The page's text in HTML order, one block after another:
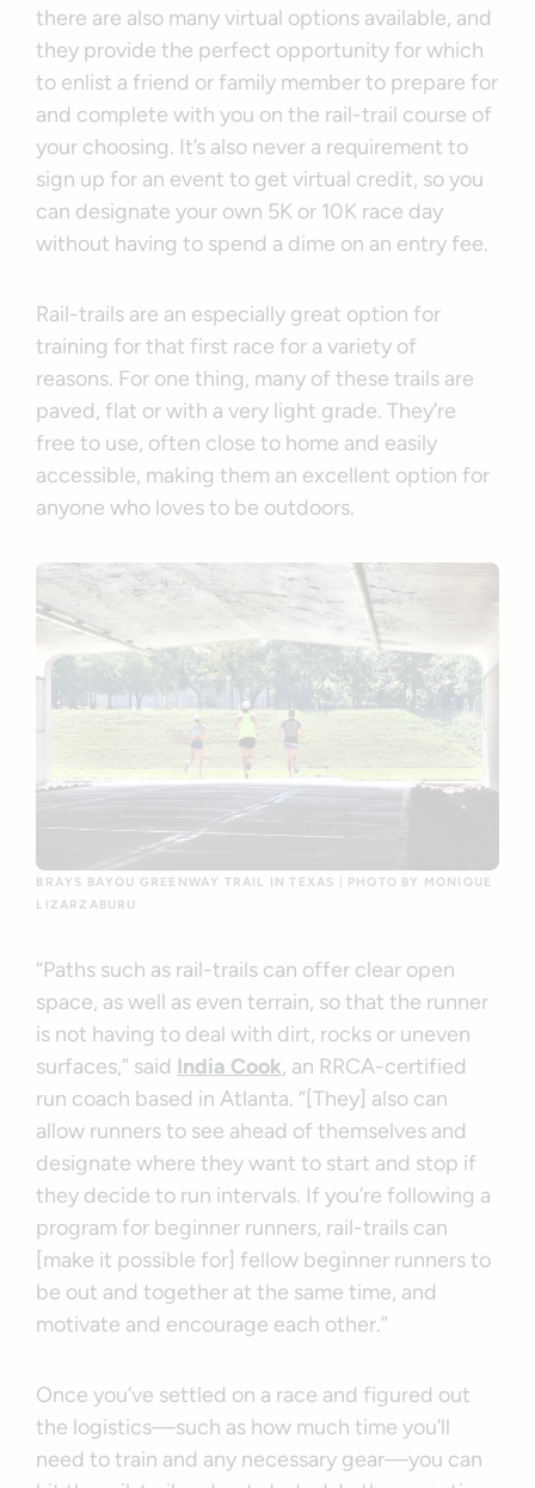
there are also many virtual options available, and
they provide the perfect opportunity for which
to enlist a friend or family member to prepare for
and complete with you on the rail-trail course of
your choosing. It’s also never a requirement to
sign up for an event to get virtual credit, so you
can designate your own 5K or 10K race day
without having to spend a dime on an entry fee.
Rail-trails are an especially great option for
training for that first race for a variety of
reasons. For one thing, many of these trails are
paved, flat or with a very light grade. They’re
free to use, often close to home and easily
accessible, making them an excellent option for
anyone who loves to be outdoors.
BRAYS BAYOU GREENWAY TRAIL IN TEXAS | PHOTO BY MONIQUE
LIZARZABURU
“Paths such as rail-trails can offer clear open
space, as well as even terrain, so that the runner
is not having to deal with dirt, rocks or uneven
surfaces,” said India Cook, an RRCA-certified
run coach based in Atlanta. “[They] also can
allow runners to see ahead of themselves and
designate where they want to start and stop if
they decide to run intervals. If you’re following a
program for beginner runners, rail-trails can
[make it possible for] fellow beginner runners to
be out and together at the same time, and
motivate and encourage each other.”
Once you’ve settled on a race and figured out
the logistics—such as how much time you’ll
need to train and any necessary gear—you can